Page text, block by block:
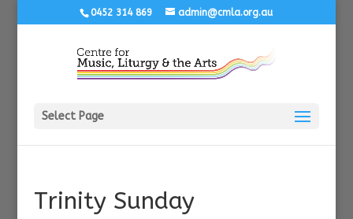
0452 314 869 admin@cmla.org.au
Select Page
Trinity Sunday